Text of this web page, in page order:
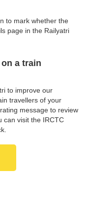
to mark whether the
page in the Railyatri
a train
to improve our
travellers of your
message to review
can visit the IRCTC